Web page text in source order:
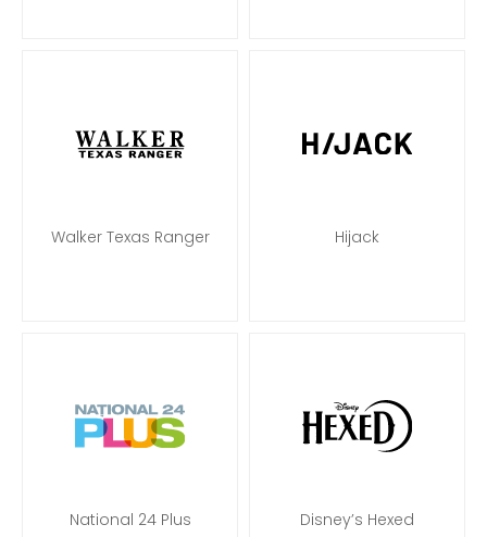
Walker Texas Ranger Hijack
National 24 Plus Disney’s Hexed